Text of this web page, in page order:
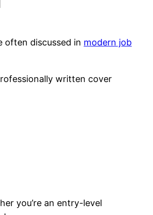
often discussed in modern job
written cover
you’re an entry-level